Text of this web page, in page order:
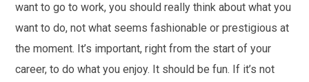
want to go to work, you should really think about what you
want to do, not what seems fashionable or prestigious at
the moment. It’s important, right from the start of your
career, to do what you enjoy. It should be fun. If it’s not